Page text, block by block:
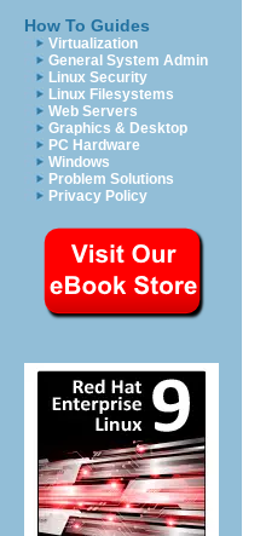
How To Guides
Virtualization
General System Admin
Linux Security
Linux Filesystems
Web Servers
Graphics & Desktop
PC Hardware
Windows
Problem Solutions
Privacy Policy